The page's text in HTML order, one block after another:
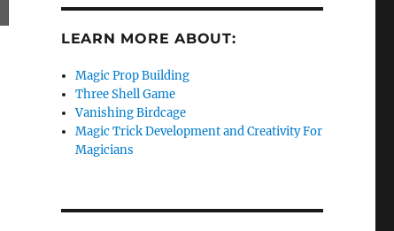
LEARN MORE ABOUT:
Magic Prop Building
Three Shell Game
Vanishing Birdcage
Magic Trick Development and Creativity For
Magicians